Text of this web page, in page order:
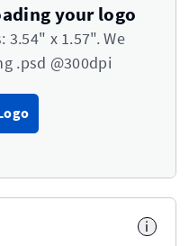
your logo
3.54" x 1.57". We
.psd @300dpi
i